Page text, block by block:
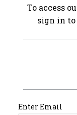
To access
sign in to
Enter Email